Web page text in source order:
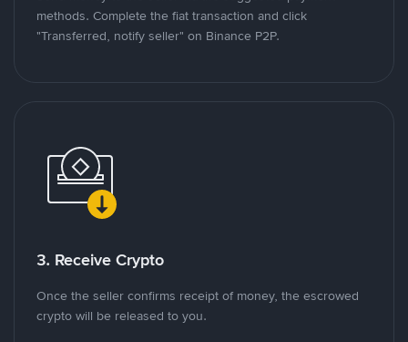
methods. Complete the fiat transaction and click
"Transferred, notify seller" on Binance P2P.
3. Receive Crypto
Once the seller confirms receipt of money, the escrowed
crypto will be released to you.